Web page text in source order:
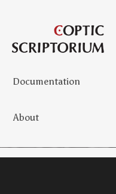
Documentation
About